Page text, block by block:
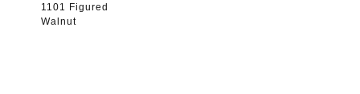
1101 Figured
Walnut